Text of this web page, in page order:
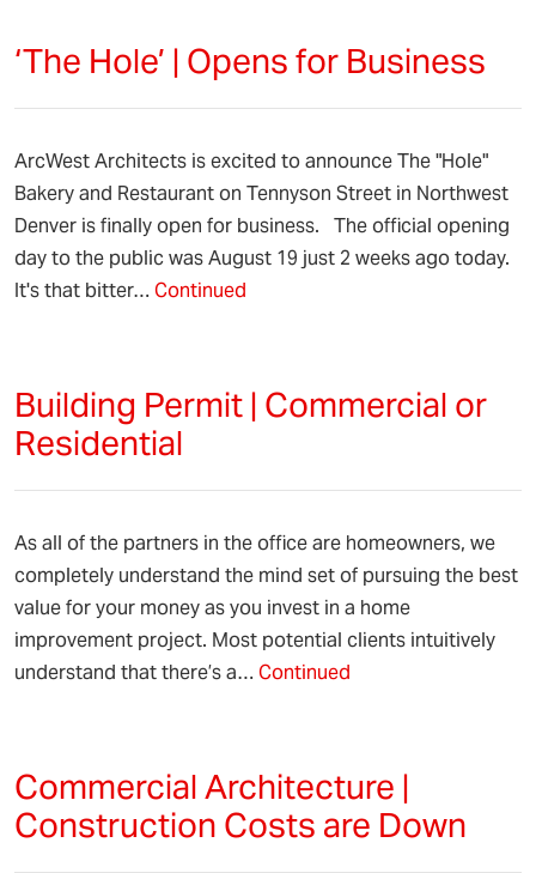
‘The Hole’ | Opens for Business
ArcWest Architects is excited to announce The "Hole"
Bakery and Restaurant on Tennyson Street in Northwest
Denver is finally open for business. The official opening
day to the public was August 19 just 2 weeks ago today.
It's that bitter… Continued
Building Permit | Commercial or
Residential
As all of the partners in the office are homeowners, we
completely understand the mind set of pursuing the best
value for your money as you invest in a home
improvement project. Most potential clients intuitively
understand that there’s a… Continued
Commercial Architecture |
Construction Costs are Down